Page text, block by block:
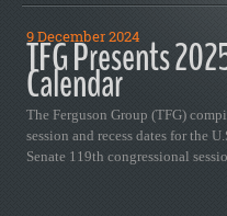
9 December 2024
TFG Presents
Calendar
The Ferguson Group (TFG)
session and recess dates for the
Senate 119th congressional